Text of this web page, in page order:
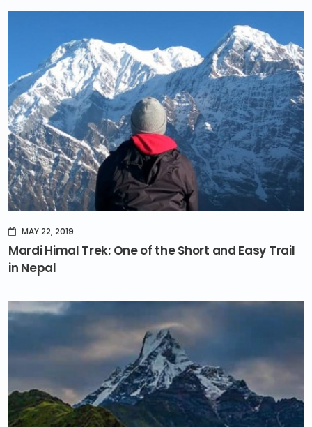
MAY 22, 2019
Mardi Himal Trek: One of the Short and Easy Trail
in Nepal